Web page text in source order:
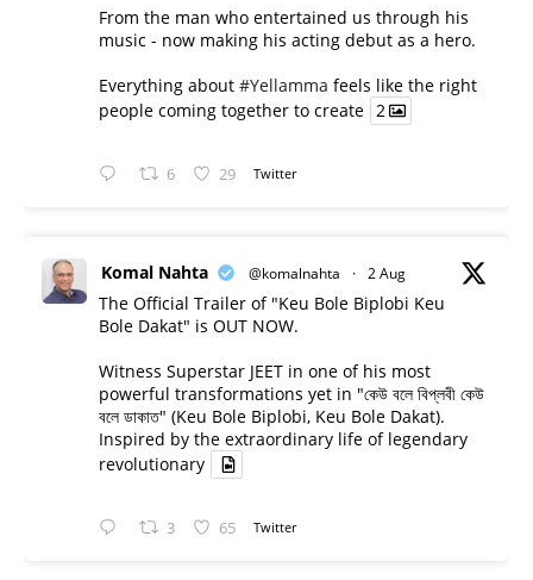
From the man who entertained us through his
music - now making his acting debut as a hero.
Everything about #Yellamma feels like the right
people coming together to create 2
6 29 Twitter
Komal Nahta @komalnahta · 2 Aug
The Official Trailer of "Keu Bole Biplobi Keu
Bole Dakat" is OUT NOW.
Witness Superstar JEET in one of his most
powerful transformations yet in "কেউ বলে বিপ্লবী কেউ
বলে ডাকাত" (Keu Bole Biplobi, Keu Bole Dakat).
Inspired by the extraordinary life of legendary
revolutionary
3 65 Twitter